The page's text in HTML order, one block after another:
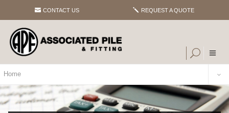
CONTACT US REQUEST A QUOTE
Home